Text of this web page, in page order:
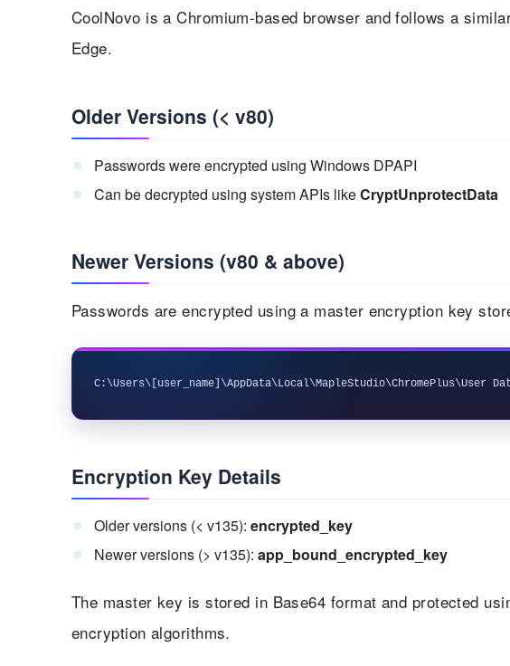
CoolNovo is a Chromium-based browser and follows a
Edge.
Older Versions (< v80)
Passwords were encrypted using Windows DPAPI
Can be decrypted using system APIs likeCryptUnprotectData
Newer Versions (v80 & above)
Passwords are encrypted using a master encryption key
Encryption Key Details
Older versions (< v135): encrypted_key
Newer versions (> v135): app_bound_encrypted_key
The master key is stored in Base64 format and protected
encryption algorithms.